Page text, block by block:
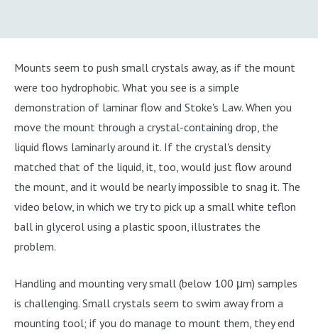
Mounts seem to push small crystals away, as if the mount
were too hydrophobic. What you see is a simple
demonstration of laminar flow and Stoke's Law. When you
move the mount through a crystal-containing drop, the
liquid flows laminarly around it. If the crystal's density
matched that of the liquid, it, too, would just flow around
the mount, and it would be nearly impossible to snag it. The
video below, in which we try to pick up a small white teflon
ball in glycerol using a plastic spoon, illustrates the
problem.
Handling and mounting very small (below 100 μm) samples
is challenging. Small crystals seem to swim away from a
mounting tool; if you do manage to mount them, they end